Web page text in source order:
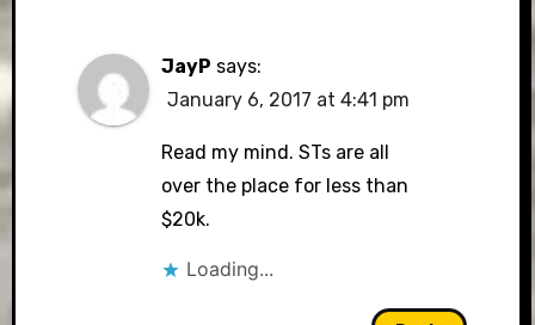
JayP says:
January 6, 2017 at 4:41 pm
Read my mind. STs are all
over the place for less than
$20k.
Loading...